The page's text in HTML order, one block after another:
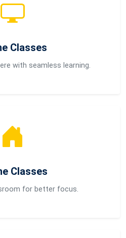
Classes
with seamless learning.
Classes
for better focus.